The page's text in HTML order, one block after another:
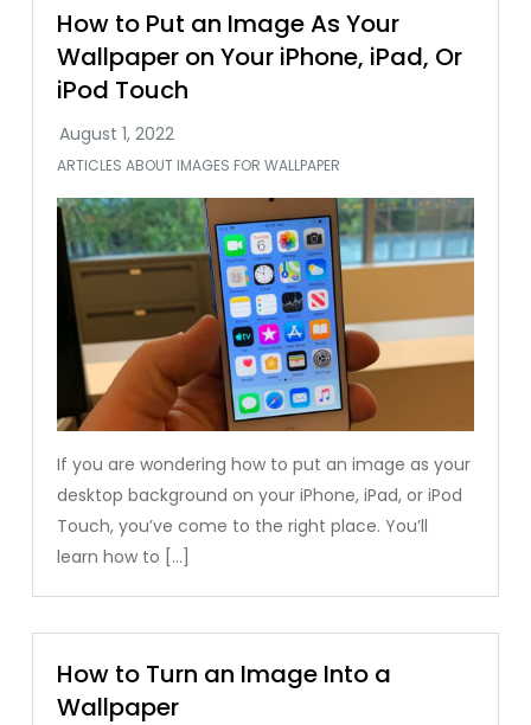
How to Put an Image As Your
Wallpaper on Your iPhone, iPad, Or
iPod Touch
ARTICLES ABOUT IMAGES FOR WALLPAPER
If you are wondering how to put an image as your
desktop background on your iPhone, iPad, or iPod
Touch, you’ve come to the right place. You’ll
learn how to […]
How to Turn an Image Into a
Wallpaper